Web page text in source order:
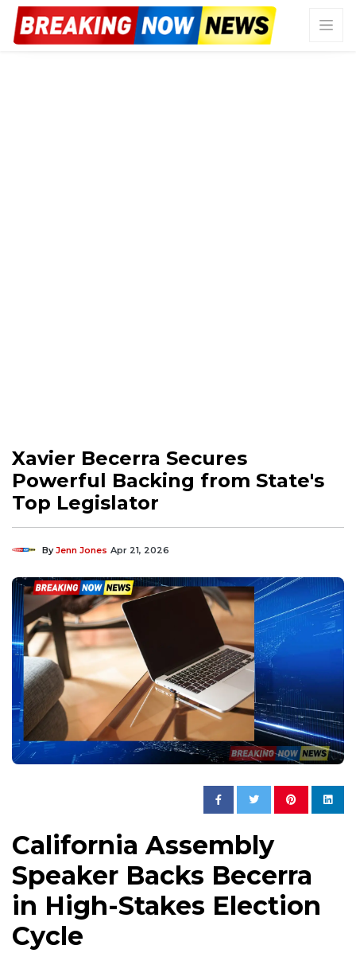
Xavier Becerra Secures
Powerful Backing from State's
Top Legislator
ByJenn Jones Apr 21, 2026
California Assembly
Speaker Backs Becerra
in High-Stakes Election
Cycle